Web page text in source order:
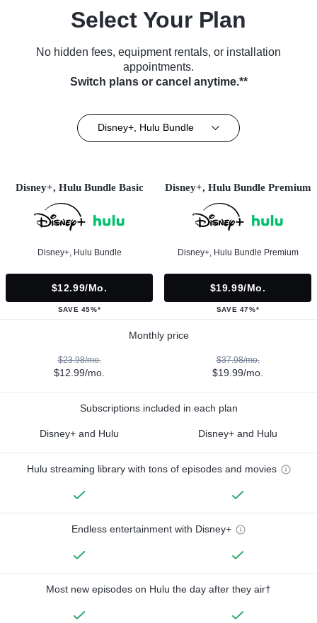
Select Your Plan
No hidden fees, equipment rentals, or installation
appointments.
Switch plans or cancel anytime.**
Disney+, Hulu Bundle
Disney+, Hulu Bundle Basic
Disney+, Hulu Bundle
$12.99/mo.
SAVE 45%*
Disney+, Hulu Bundle Premium
Disney+, Hulu Bundle Premium
$19.99/mo.
SAVE 47%*
Monthly price
$23.98/mo.
$12.99/mo.
$37.98/mo.
$19.99/mo.
Subscriptions included in each plan
Disney+ and Hulu Disney+ and Hulu
Hulu streaming library with tons of episodes and movies
Endless entertainment with Disney+
Most new episodes on Hulu the day after they air†